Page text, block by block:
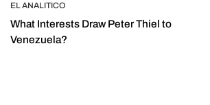
EL ANALITICO
What Interests Draw Peter Thiel to
Venezuela?